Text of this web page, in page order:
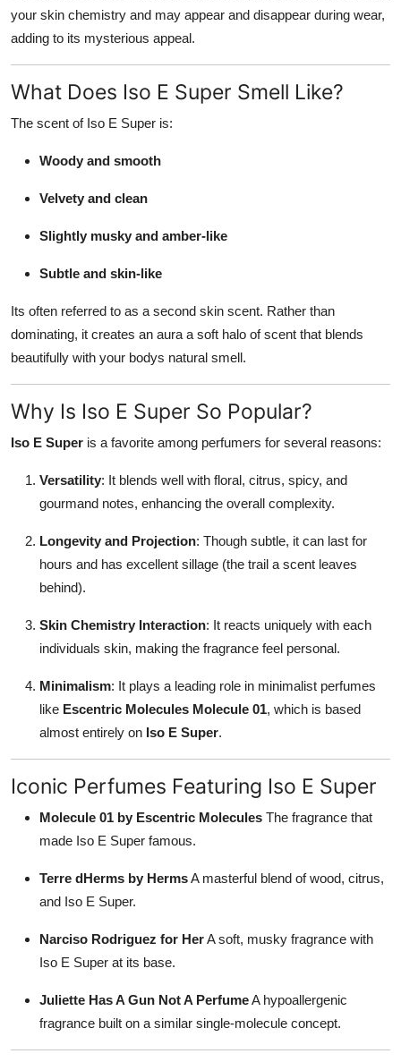
your skin chemistry and may appear and disappear during wear,
adding to its mysterious appeal.
What Does Iso E Super Smell Like?
The scent of Iso E Super is:
Woody and smooth
Velvety and clean
Slightly musky and amber-like
Subtle and skin-like
Its often referred to as a second skin scent. Rather than
dominating, it creates an aura a soft halo of scent that blends
beautifully with your bodys natural smell.
Why Is Iso E Super So Popular?
Iso E Super is a favorite among perfumers for several reasons:
Versatility: It blends well with floral, citrus, spicy, and
gourmand notes, enhancing the overall complexity.
Longevity and Projection: Though subtle, it can last for
hours and has excellent sillage (the trail a scent leaves
behind).
Skin Chemistry Interaction: It reacts uniquely with each
individuals skin, making the fragrance feel personal.
Minimalism: It plays a leading role in minimalist perfumes
like Escentric Molecules Molecule 01, which is based
almost entirely on Iso E Super.
Iconic Perfumes Featuring Iso E Super
Molecule 01 by Escentric Molecules The fragrance that
made Iso E Super famous.
Terre dHerms by HermsA masterful blend of wood, citrus,
and Iso E Super.
Narciso Rodriguez for HerA soft, musky fragrance with
Iso E Super at its base.
Juliette Has A Gun Not A PerfumeA hypoallergenic
fragrance built on a similar single-molecule concept.